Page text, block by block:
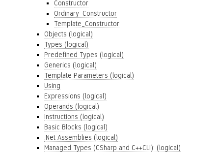
Constructor
Ordinary_Constructor
Template_Constructor
Objects (logical)
Types (logical)
Predefined Types (logical)
Generics (logical)
Template Parameters (logical)
Using
Expressions (logical)
Operands (logical)
Instructions (logical)
Basic Blocks (logical)
.Net Assemblies (logical)
Managed Types (CSharp and C++CLI): (logical)